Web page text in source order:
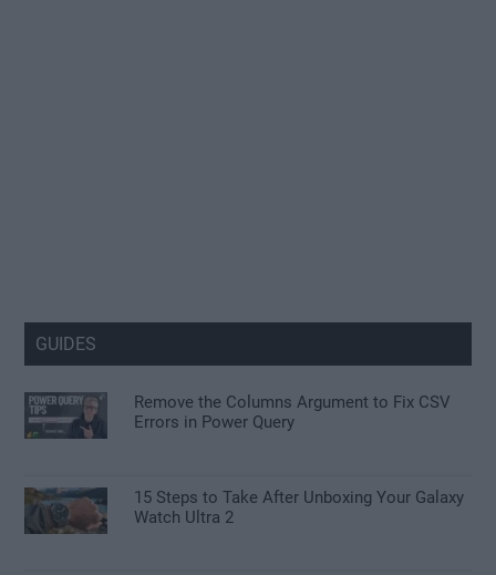
GUIDES
Remove the Columns Argument to Fix CSV
Errors in Power Query
15 Steps to Take After Unboxing Your Galaxy
Watch Ultra 2